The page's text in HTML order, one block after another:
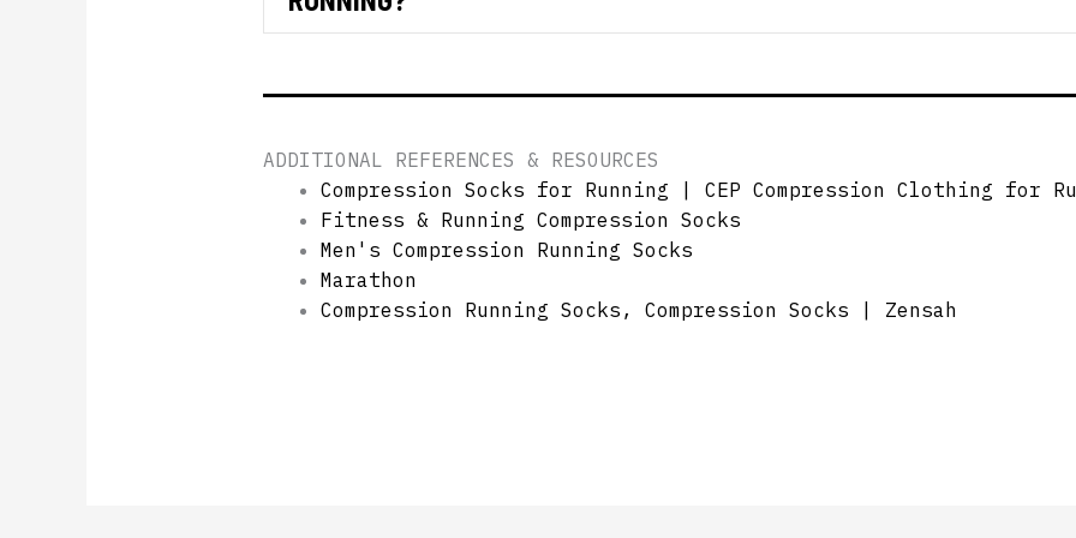
ADDITIONAL REFERENCES & RESOURCES
Compression Socks for Running | CEP Compression Clothing for
Fitness & Running Compression Socks
Men's Compression Running Socks
Marathon
Compression Running Socks, Compression Socks | Zensah